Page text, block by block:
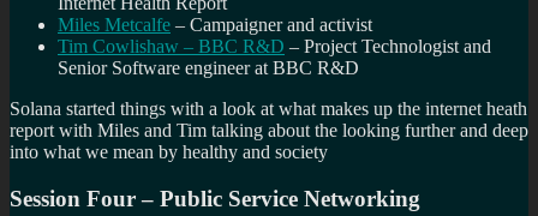
Miles Metcalfe – Campaigner and activist
Tim Cowlishaw – BBC R&D – Project Technologist and
Senior Software engineer at BBC R&D
Solana started things with a look at what makes up the internet heath
report with Miles and Tim talking about the looking further and deep
into what we mean by healthy and society
Session Four – Public Service Networking